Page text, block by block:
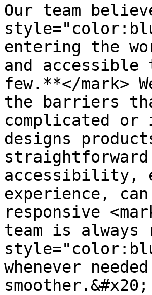
Our team
entering the
and
few.**</mark>
the barriers
complicated
designs
accessibility,
experience,
responsive
team is always
whenever
smoother.&#x20;